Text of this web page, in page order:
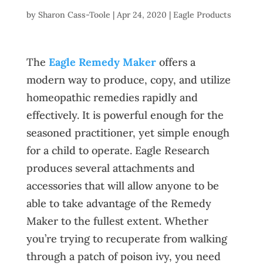
by Sharon Cass-Toole | Apr 24, 2020 | Eagle Products
The Eagle Remedy Makeroffers a
modern way to produce, copy, and utilize
homeopathic remedies rapidly and
effectively. It is powerful enough for the
seasoned practitioner, yet simple enough
for a child to operate. Eagle Research
produces several attachments and
accessories that will allow anyone to be
able to take advantage of the Remedy
Maker to the fullest extent. Whether
you’re trying to recuperate from walking
through a patch of poison ivy, you need